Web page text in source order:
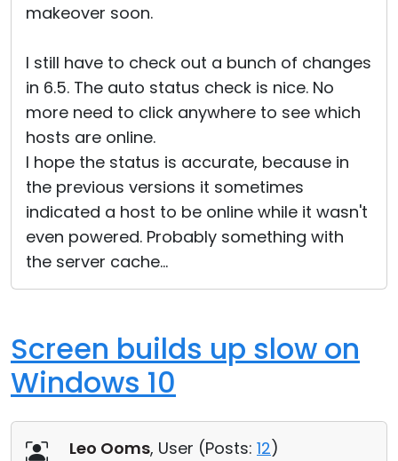
makeover soon.
I still have to check out a bunch of changes
in 6.5. The auto status check is nice. No
more need to click anywhere to see which
hosts are online.
I hope the status is accurate, because in
the previous versions it sometimes
indicated a host to be online while it wasn't
even powered. Probably something with
the server cache...
Screen builds up slow on
Windows 10
Leo Ooms, User (Posts: 12)